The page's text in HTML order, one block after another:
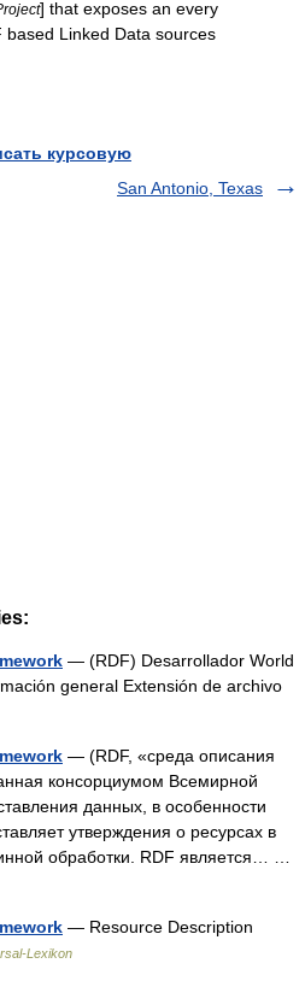
] that exposes an every
based Linked Data sources
курсовую
San Antonio, Texas
— (RDF) Desarrollador World
general Extensión de archivo
— (RDF, «среда описания
консорциумом Всемирной
данных, в особенности
утверждения о ресурсах в
обработки. RDF является… …
— Resource Description
Lexikon